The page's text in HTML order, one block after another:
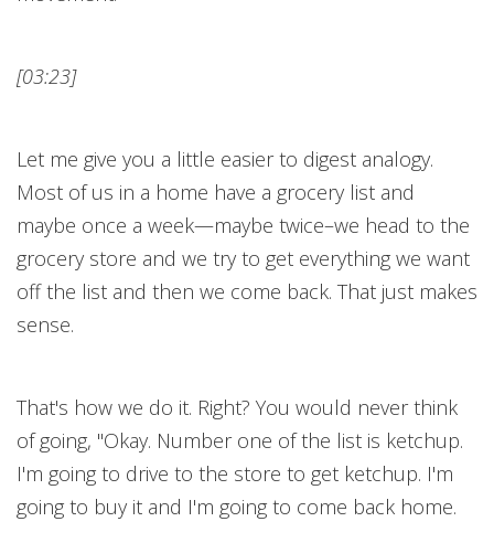
[03:23]
Let me give you a little easier to digest analogy.
Most of us in a home have a grocery list and
maybe once a week—maybe twice–we head to the
grocery store and we try to get everything we want
off the list and then we come back. That just makes
sense.
That's how we do it. Right? You would never think
of going, "Okay. Number one of the list is ketchup.
I'm going to drive to the store to get ketchup. I'm
going to buy it and I'm going to come back home.